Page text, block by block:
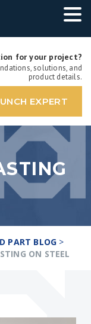
for your project?
solutions, and
product details.
EXPERT
PART BLOG >
ON STEEL